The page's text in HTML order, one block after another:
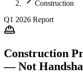
Construction
Q1 2026 Report
Construction
— Not